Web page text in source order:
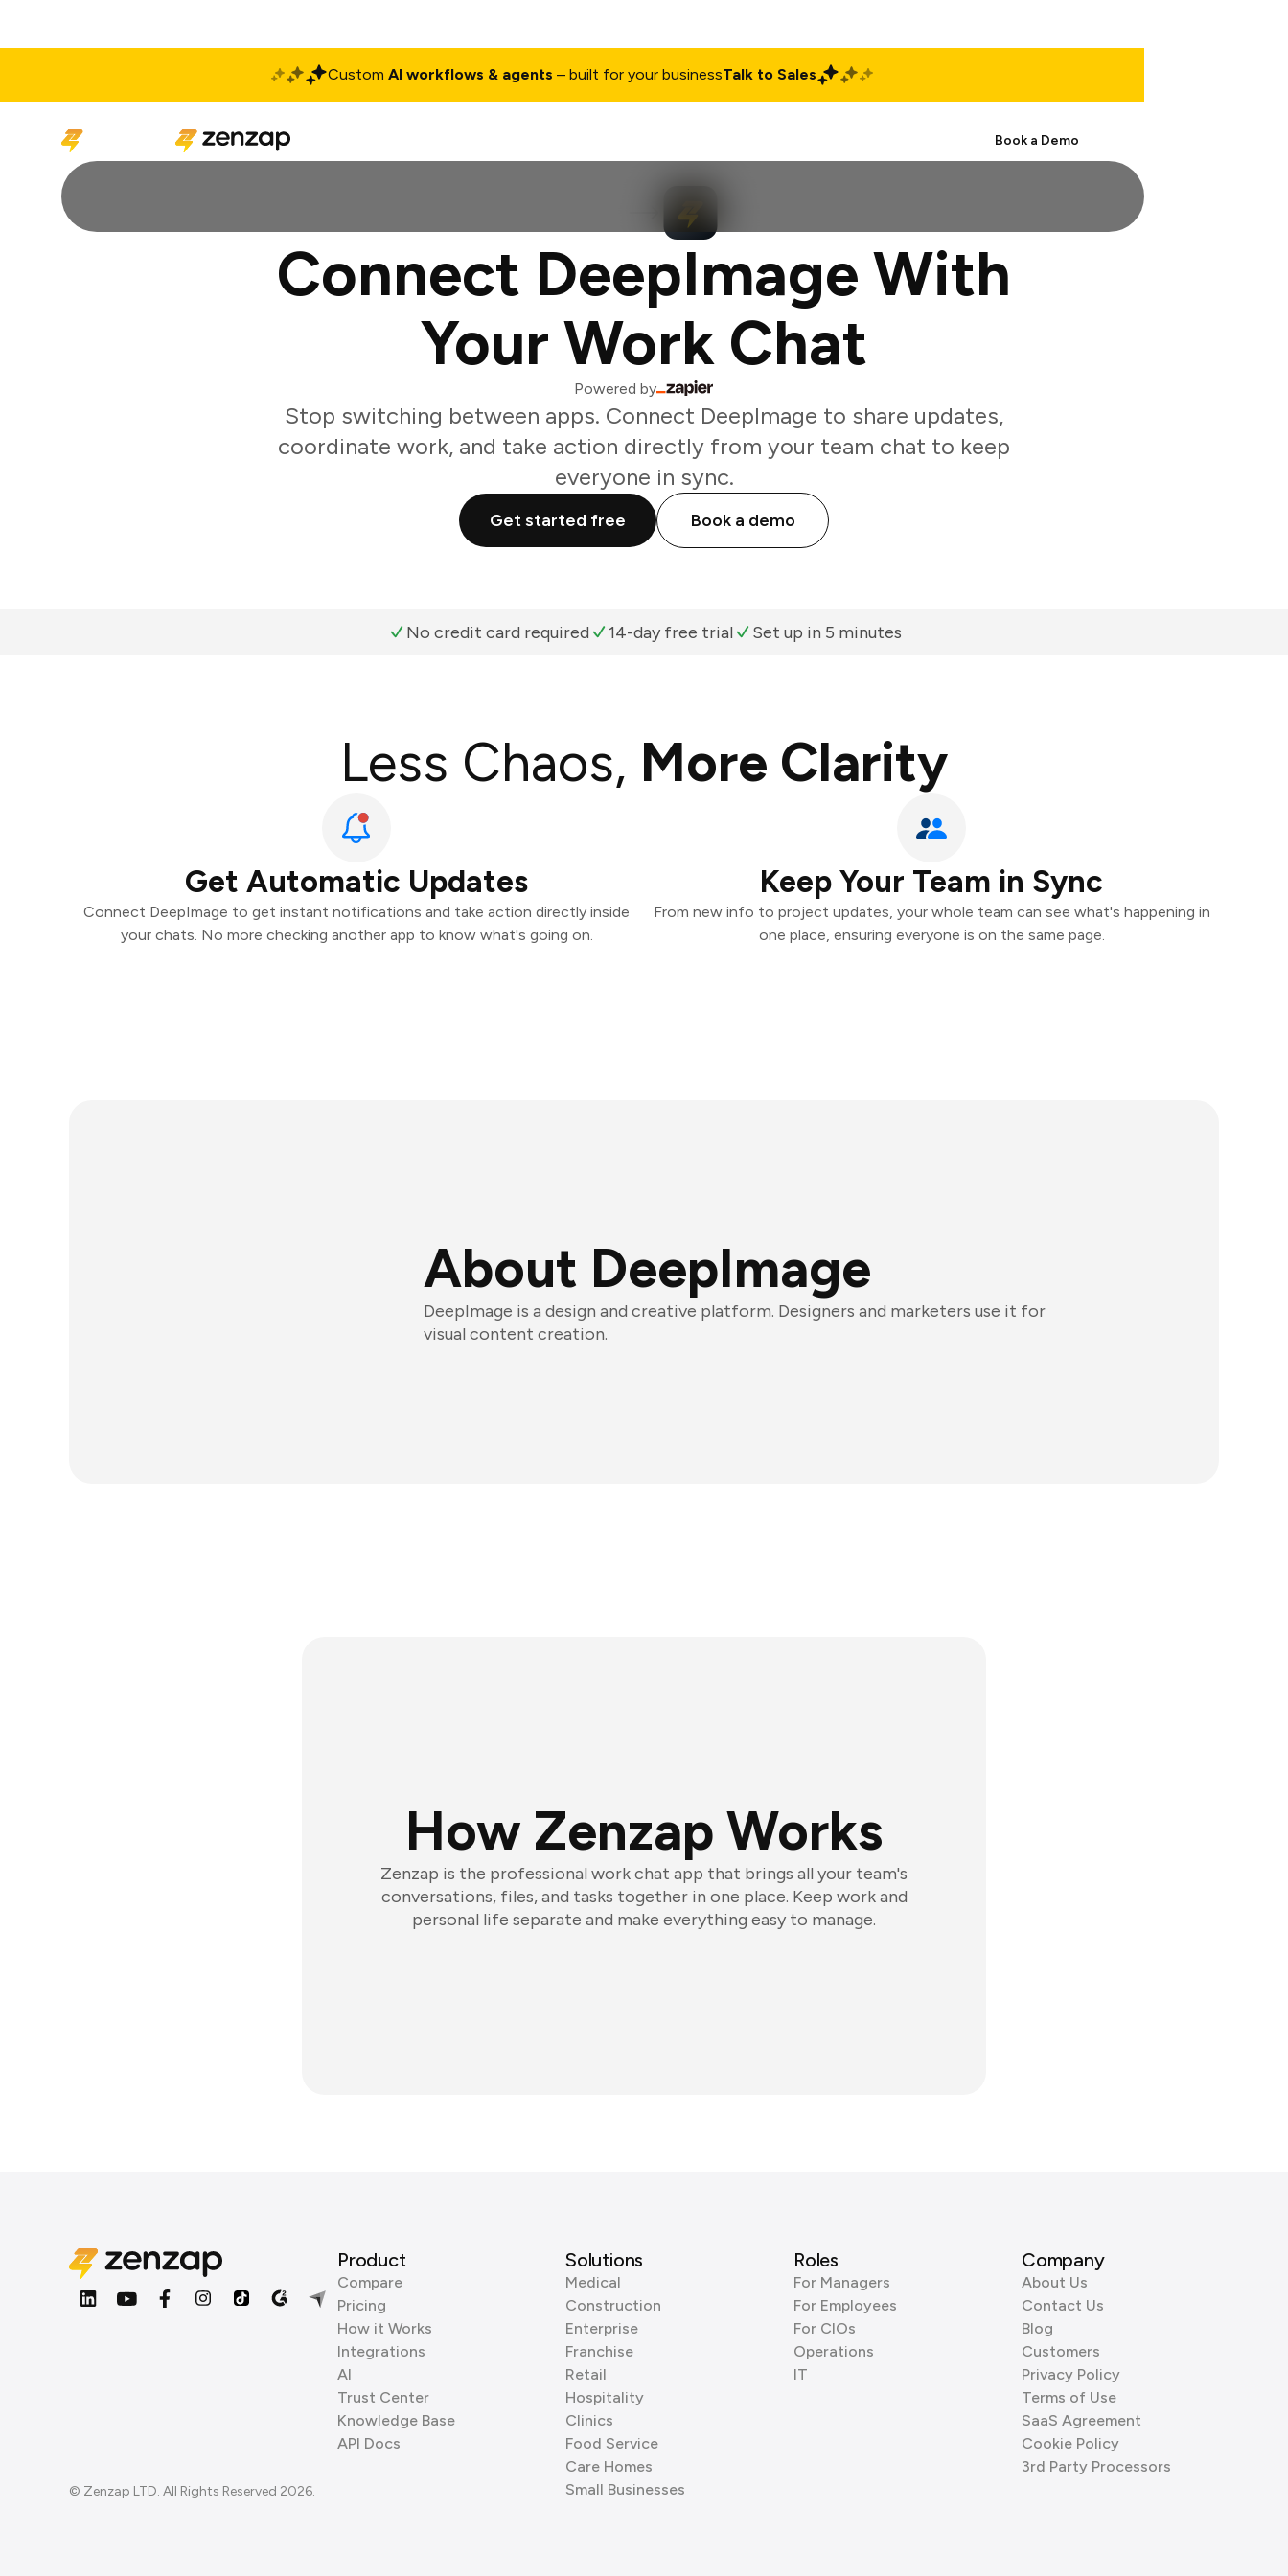
Custom AI workflows & agents – built for your businessTalk to Sales
Book a Demo
Connect DeepImage With
Your Work Chat
Powered by
Stop switching between apps. Connect DeepImage to share updates,
coordinate work, and take action directly from your team chat to keep
everyone in sync.
Get started free Book a demo
No credit card required 14-day free trial Set up in 5 minutes
Less Chaos, More Clarity
Get Automatic Updates
Connect DeepImage to get instant notifications and take action directly inside
your chats. No more checking another app to know what's going on.
Keep Your Team in Sync
From new info to project updates, your whole team can see what's happening in
one place, ensuring everyone is on the same page.
About DeepImage
DeepImage is a design and creative platform. Designers and marketers use it for
visual content creation.
How Zenzap Works
Zenzap is the professional work chat app that brings all your team's
conversations, files, and tasks together in one place. Keep work and
personal life separate and make everything easy to manage.
© Zenzap LTD. All Rights Reserved 2026.
Product
Compare
Pricing
How it Works
Integrations
AI
Trust Center
Knowledge Base
API Docs
Solutions
Medical
Construction
Enterprise
Franchise
Retail
Hospitality
Clinics
Food Service
Care Homes
Small Businesses
Roles
For Managers
For Employees
For CIOs
Operations
IT
Company
About Us
Contact Us
Blog
Customers
Privacy Policy
Terms of Use
SaaS Agreement
Cookie Policy
3rd Party Processors